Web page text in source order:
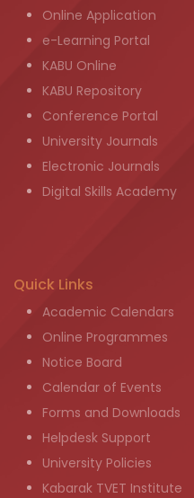
Online Application
e-Learning Portal
KABU Online
KABU Repository
Conference Portal
University Journals
Electronic Journals
Digital Skills Academy
Quick Links
Academic Calendars
Online Programmes
Notice Board
Calendar of Events
Forms and Downloads
Helpdesk Support
University Policies
Kabarak TVET Institute